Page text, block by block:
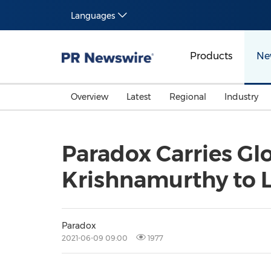
Languages
Products
Overview Latest Regional Industry
Paradox Carries
Krishnamurthy to
Paradox
2021-06-09 09:00 1977